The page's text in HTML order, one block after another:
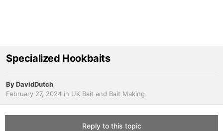
Specialized Hookbaits
ByDavidDutch
February 27, 2024 in UK Bait and Bait Making
Reply to this topic